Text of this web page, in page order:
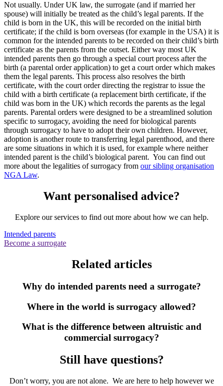
Not usually. Under UK law, the surrogate (and if married her
spouse) will initially be treated as the child’s legal parents. If the
child is born in the UK, this will be recorded on the initial birth
certificate; if the child is born overseas (for example in the USA) it is
common for the intended parents to be recorded on their child’s birth
certificate as the parents from the outset. Either way most UK
intended parents then go through a special court process after the
birth (a parental order application) to get a court order which makes
them the legal parents. This process also resolves the birth
certificate, with the court order directing the registrar to issue the
child with a birth certificate (a replacement birth certificate, if the
child was born in the UK) which records the parents as the legal
parents. Parental orders were designed to be a streamlined solution
specific to surrogacy, avoiding the need for biological parents
through surrogacy to have to adopt their own children. However,
adoption is another route to transferring legal parenthood, and there
are some situations in which it is used, for example where neither
intended parent is the child’s biological parent. You can find out
more about the legalities of surrogacy from our sibling organisation
NGA Law.
Want personalised advice?
Explore our services to find out more about how we can help.
Intended parents
Become a surrogate
Related articles
Why do intended parents need a surrogate?
Where in the world is surrogacy allowed?
What is the difference between altruistic and
commercial surrogacy?
Still have questions?
Don’t worry, you are not alone. We are here to help however we